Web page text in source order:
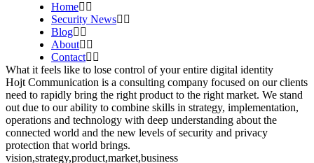
Home
Security News
Blog
About
Contact
What it feels like to lose control of your entire digital identity
Hojt Communication is a consulting company focused on our clients
need to rapidly bring the right product to the right market. We stand
out due to our ability to combine skills in strategy, implementation,
operations and technology with deep understanding about the
connected world and the new levels of security and privacy
protection that world brings.
vision,strategy,product,market,business